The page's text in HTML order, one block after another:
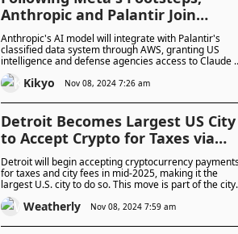
Anthropic and Palantir Join
Forces to Offer AI Models for US
National Security
Anthropic's AI model will integrate with Palantir's
classified data system through AWS, granting US
intelligence and defense agencies access to Claude
and 3.5. This partnership enables secure, flexible use
of Claude within Palantir’s AI Platform, enhancing its
Kikyo Nov 08, 2024 7:26 am
Detroit Becomes Largest US City
to Accept Crypto for Taxes via
PayPal, Starting Mid-2025
Detroit will begin accepting cryptocurrency
for taxes and city fees in mid-2025, making it the
largest U.S. city to do so. This move is part of the
broader effort to embrace emerging technologies
and position itself as a tech-friendly hub.
Weatherly Nov 08, 2024 7:59 am